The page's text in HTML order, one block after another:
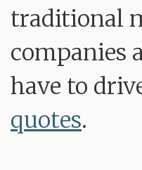
traditional
companies
have to
quotes.